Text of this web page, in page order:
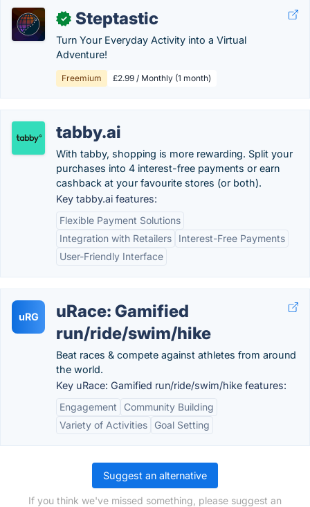
✓ Steptastic
Turn Your Everyday Activity into a Virtual
Adventure!
Freemium £2.99 / Monthly (1 month)
tabby.ai
With tabby, shopping is more rewarding. Split your
purchases into 4 interest-free payments or earn
cashback at your favourite stores (or both).
Key tabby.ai features:
Flexible Payment Solutions
Integration with Retailers
Interest-Free Payments
User-Friendly Interface
uRG
uRace: Gamified
run/ride/swim/hike
Beat races & compete against athletes from around
the world.
Key uRace: Gamified run/ride/swim/hike features:
Engagement
Community Building
Variety of Activities
Goal Setting
Suggest an alternative
If you think we've missed something, please suggest an